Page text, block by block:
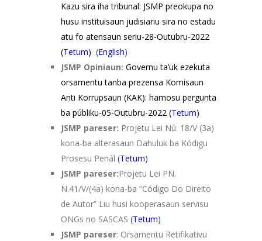
Kazu sira iha tribunal: JSMP preokupa no
husu instituisaun judisiariu sira no estadu
atu fo atensaun seriu-28-Outubru-2022
(Tetum) (English)
JSMP Opiniaun: Governu ta’uk ezekuta
orsamentu tanba prezensa Komisaun
Anti Korrupsaun (KAK): hamosu pergunta
ba públiku-05-Outubru-2022 (Tetum)
JSMP pareser: Projetu Lei Nú. 18/V (3a)
kona-­ba alterasaun Dahuluk ba Kódigu
Prosesu Penál (Tetum)
JSMP pareser:Projetu Lei PN.
N.41/V/(4a) kona-ba “Código Do Direito
de Autor” Liu husi kooperasaun servisu
ONGs no SASCAS (Tetum)
JSMP pareser: Orsamentu Retifikativu